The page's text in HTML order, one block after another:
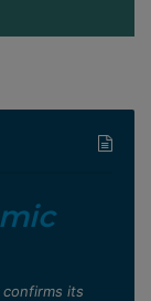
confirms its